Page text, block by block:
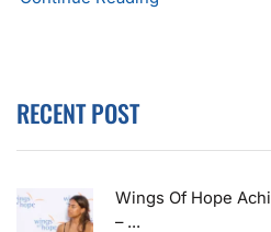
RECENT POST
Wings Of Hope
– ...